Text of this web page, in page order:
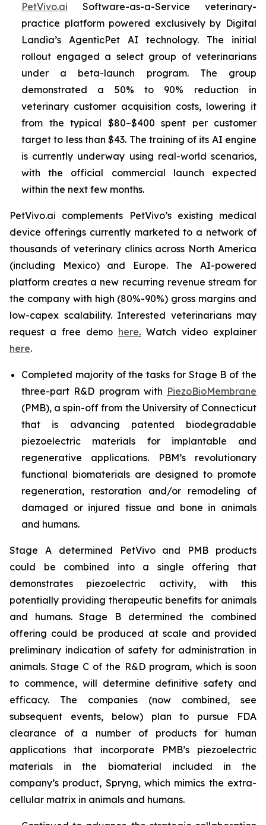
PetVivo.ai Software-as-a-Service veterinary-
practice platform powered exclusively by Digital
Landia’s AgenticPet AI technology. The initial
rollout engaged a select group of veterinarians
under a beta-launch program. The group
demonstrated a 50% to 90% reduction in
veterinary customer acquisition costs, lowering it
from the typical $80–$400 spent per customer
target to less than $43. The training of its AI engine
is currently underway using real-world scenarios,
with the official commercial launch expected
within the next few months.
PetVivo.ai complements PetVivo’s existing medical
device offerings currently marketed to a network of
thousands of veterinary clinics across North America
(including Mexico) and Europe. The AI-powered
platform creates a new recurring revenue stream for
the company with high (80%-90%) gross margins and
low-capex scalability. Interested veterinarians may
request a free demo here. Watch video explainer
here.
Completed majority of the tasks for Stage B of the
three-part R&D program with PiezoBioMembrane
(PMB), a spin-off from the University of Connecticut
that is advancing patented biodegradable
piezoelectric materials for implantable and
regenerative applications. PBM’s revolutionary
functional biomaterials are designed to promote
regeneration, restoration and/or remodeling of
damaged or injured tissue and bone in animals
and humans.
Stage A determined PetVivo and PMB products
could be combined into a single offering that
demonstrates piezoelectric activity, with this
potentially providing therapeutic benefits for animals
and humans. Stage B determined the combined
offering could be produced at scale and provided
preliminary indication of safety for administration in
animals. Stage C of the R&D program, which is soon
to commence, will determine definitive safety and
efficacy. The companies (now combined, see
subsequent events, below) plan to pursue FDA
clearance of a number of products for human
applications that incorporate PMB’s piezoelectric
materials in the biomaterial included in the
company’s product, Spryng, which mimics the extra-
cellular matrix in animals and humans.